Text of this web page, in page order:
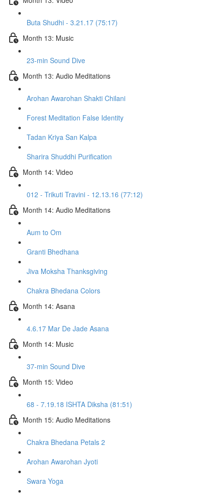
Buta Shudhi - 3.21.17 (75:17)
Month 13: Music
23-min Sound Dive
Month 13: Audio Meditations
Arohan Awarohan Shakti Chilani
Forest Meditation False Identity
Tadan Kriya San Kalpa
Sharira Shuddhi Purification
Month 14: Video
012 - Trikuti Travini - 12.13.16 (77:12)
Month 14: Audio Meditations
Aum to Om
Granti Bhedhana
Jiva Moksha Thanksgiving
Chakra Bhedana Colors
Month 14: Asana
4.6.17 Mar De Jade Asana
Month 14: Music
37-min Sound Dive
Month 15: Video
68 - 7.19.18 ISHTA Diksha (81:51)
Month 15: Audio Meditations
Chakra Bhedana Petals 2
Arohan Awarohan Jyoti
Swara Yoga